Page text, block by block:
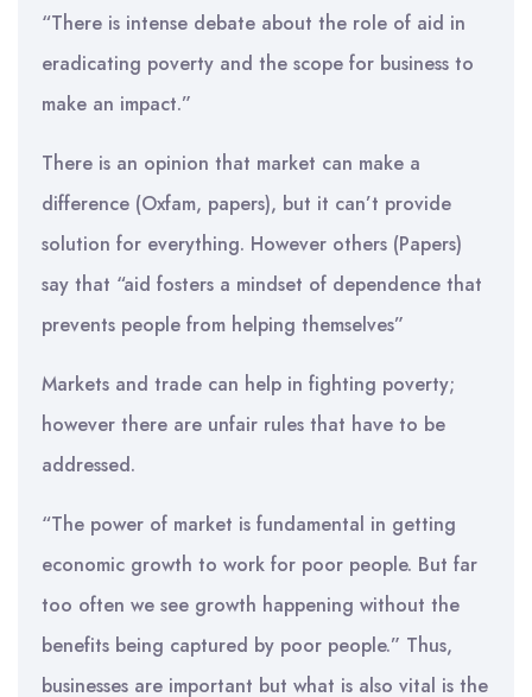
“There is intense debate about the role of aid in
eradicating poverty and the scope for business to
make an impact.”
There is an opinion that market can make a
difference (Oxfam, papers), but it can’t provide
solution for everything. However others (Papers)
say that “aid fosters a mindset of dependence that
prevents people from helping themselves”
Markets and trade can help in fighting poverty;
however there are unfair rules that have to be
addressed.
“The power of market is fundamental in getting
economic growth to work for poor people. But far
too often we see growth happening without the
benefits being captured by poor people.” Thus,
businesses are important but what is also vital is the